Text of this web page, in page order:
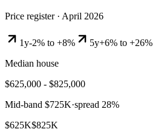
Price register · April 2026
1y-2% to +8% 5y+6% to +26%
Median house
$625,000 - $825,000
Mid-band $725K·spread 28%
$625K$825K